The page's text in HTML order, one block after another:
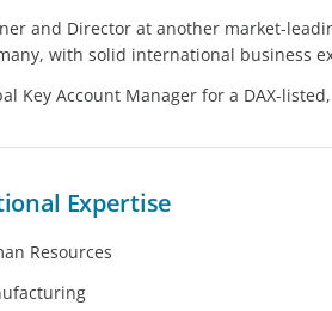
and Director at another market-
with solid international business
Key Account Manager for a DAX-
Expertise
Resources